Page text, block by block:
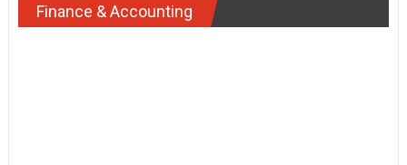
Finance & Accounting